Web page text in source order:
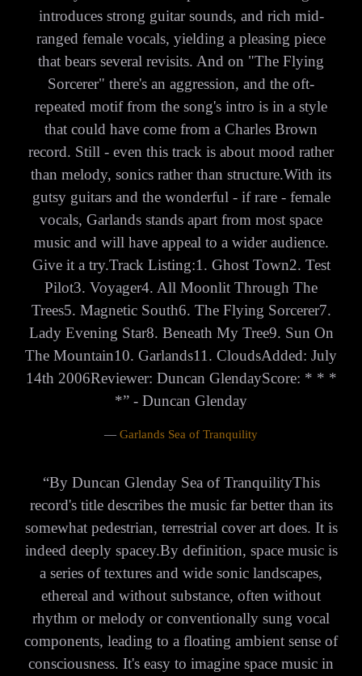
introduces strong guitar sounds, and rich mid-
ranged female vocals, yielding a pleasing piece
that bears several revisits. And on "The Flying
Sorcerer" there's an aggression, and the oft-
repeated motif from the song's intro is in a style
that could have come from a Charles Brown
record. Still - even this track is about mood rather
than melody, sonics rather than structure.With its
gutsy guitars and the wonderful - if rare - female
vocals, Garlands stands apart from most space
music and will have appeal to a wider audience.
Give it a try.Track Listing:1. Ghost Town2. Test
Pilot3. Voyager4. All Moonlit Through The
Trees5. Magnetic South6. The Flying Sorcerer7.
Lady Evening Star8. Beneath My Tree9. Sun On
The Mountain10. Garlands11. CloudsAdded: July
14th 2006Reviewer: Duncan GlendayScore: * * *
*” - Duncan Glenday
— Garlands Sea of Tranquility
“By Duncan Glenday Sea of TranquilityThis
record's title describes the music far better than its
somewhat pedestrian, terrestrial cover art does. It is
indeed deeply spacey.By definition, space music is
a series of textures and wide sonic landscapes,
ethereal and without substance, often without
rhythm or melody or conventionally sung vocal
components, leading to a floating ambient sense of
consciousness. It's easy to imagine space music in